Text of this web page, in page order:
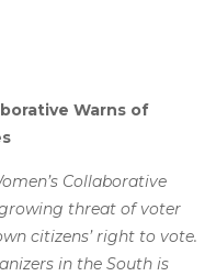
Warns of
Collaborative
threat of voter
citizens’ right to vote.
in the South is